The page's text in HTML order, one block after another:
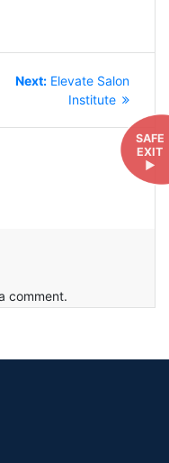
SAFE
EXIT
►
Next: Next
post:
Elevate Salon
Institute
comment.